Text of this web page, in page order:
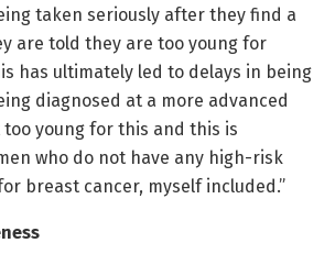
taken seriously after they find a
are told they are too young for
has ultimately led to delays in being
diagnosed at a more advanced
too young for this and this is
who do not have any high-risk
breast cancer, myself included.”